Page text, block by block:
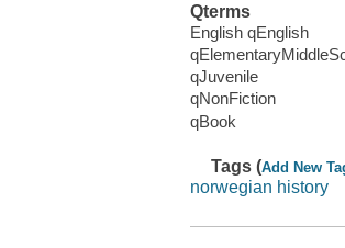
Qterms
English qEnglish
qJuvenile
qNonFiction
qBook
Tags (Add New
norwegian history